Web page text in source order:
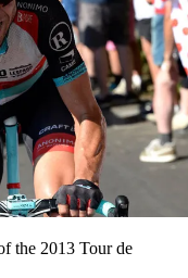
the 2013 Tour de